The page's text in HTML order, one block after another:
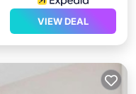
VIEW DEAL